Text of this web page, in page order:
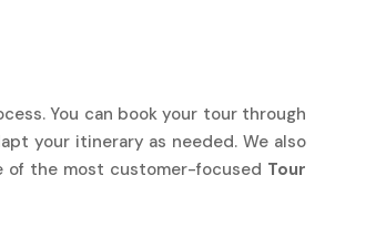
You can book your tour through
your itinerary as needed. We also
of the most customer-focused Tour